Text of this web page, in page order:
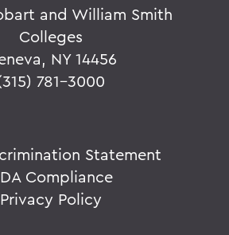
and William Smith
Colleges
NY 14456
781-3000
Statement
Compliance
Privacy Policy